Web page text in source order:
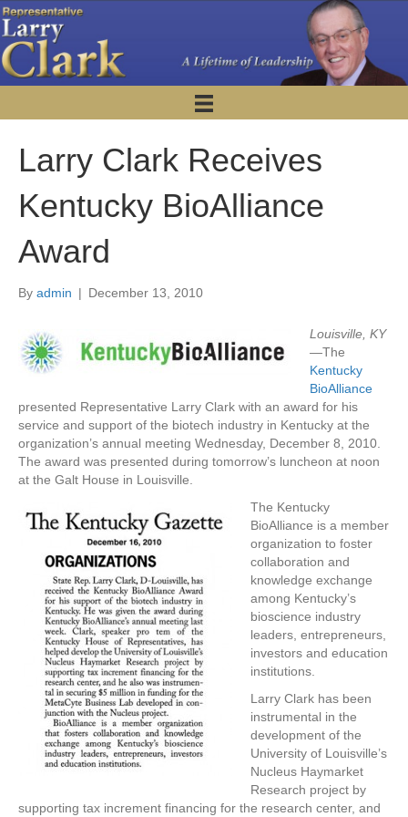
Larry Clark Receives
Kentucky BioAlliance
Award
By admin | December 13, 2010
Louisville, KY
—The
Kentucky
BioAlliance
presented Representative Larry Clark with an award for his
service and support of the biotech industry in Kentucky at the
organization’s annual meeting Wednesday, December 8, 2010.
The award was presented during tomorrow’s luncheon at noon
at the Galt House in Louisville.
The Kentucky
BioAlliance is a member
organization to foster
collaboration and
knowledge exchange
among Kentucky’s
bioscience industry
leaders, entrepreneurs,
investors and education
institutions.
Larry Clark has been
instrumental in the
development of the
University of Louisville’s
Nucleus Haymarket
Research project by
supporting tax increment financing for the research center, and